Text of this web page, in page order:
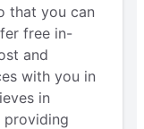
that you can
free in-
and
with you in
in
providing